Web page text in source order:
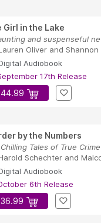
Girl in the Lake
Oliver and Shannon
Audiobook
17th Release
by the Numbers
Tales of True Crime
Schechter and
Audiobook
6th Release